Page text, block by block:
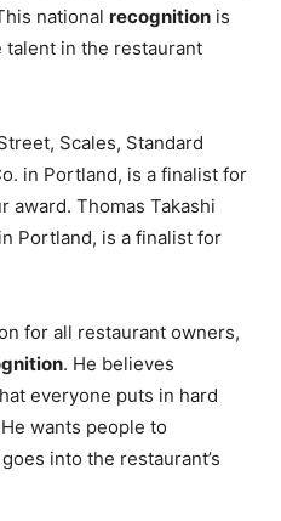
national recognition is
in the restaurant
Scales, Standard
in Portland, is a finalist for
award. Thomas Takashi
Portland, is a finalist for
for all restaurant owners,
. He believes
everyone puts in hard
wants people to
into the restaurant’s